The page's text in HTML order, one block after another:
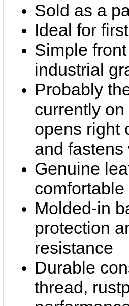
Sold as a
Ideal for
Simple
industrial
Probably
currently
opens right
and
Genuine
Molded-in
protection
resistance
Durable
thread,